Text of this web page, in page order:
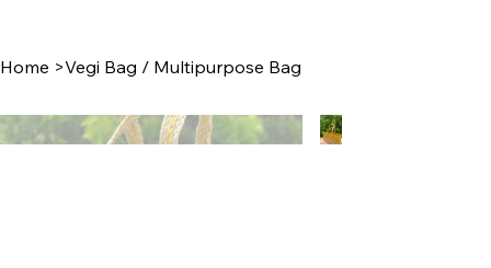
Home >Vegi Bag / Multipurpose Bag